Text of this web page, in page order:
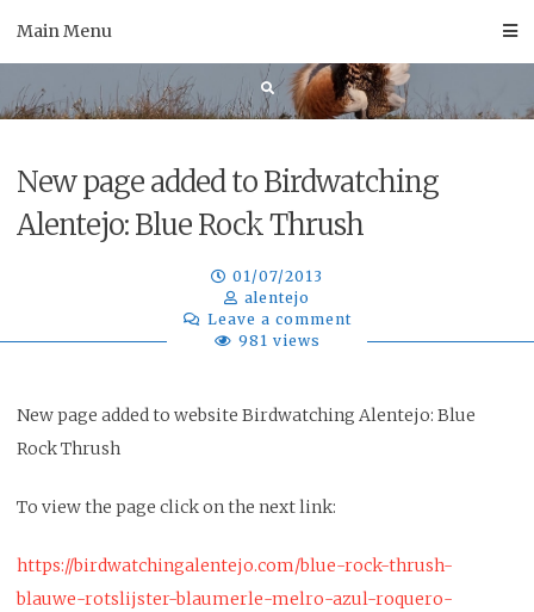
Main Menu
New page added to Birdwatching
Alentejo: Blue Rock Thrush
01/07/2013
alentejo
Leave a comment
981 views
New page added to website Birdwatching Alentejo: Blue
Rock Thrush
To view the page click on the next link:
https://birdwatchingalentejo.com/blue-rock-thrush-
blauwe-rotslijster-blaumerle-melro-azul-roquero-